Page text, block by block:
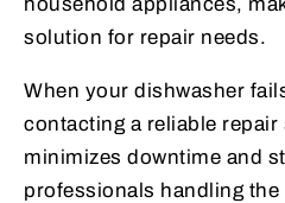
solution for repair needs.
When your dishwasher
contacting a reliable
minimizes downtime and
professionals handling the